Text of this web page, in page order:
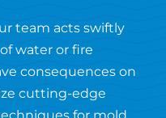
team acts swiftly
water or fire
consequences on
cutting-edge
for mold